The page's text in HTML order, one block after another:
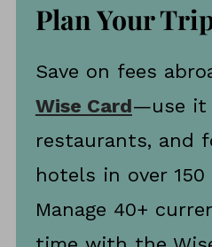
Plan Your
Save on fees
Wise Card—use it
restaurants, and
hotels in over
Manage 40+